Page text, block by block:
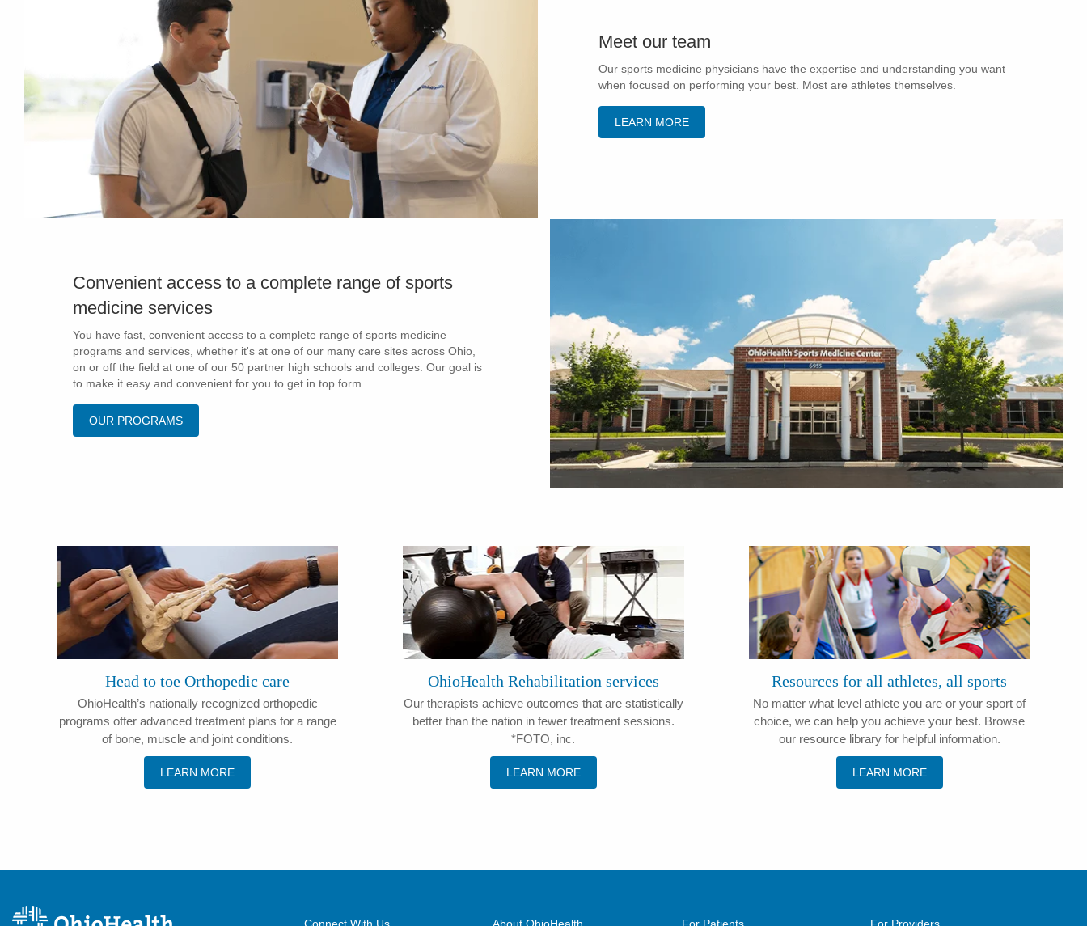
Meet our team
Our sports medicine physicians have the expertise and understanding you want
when focused on performing your best. Most are athletes themselves.
LEARN MORE
Convenient access to a complete range of sports
medicine services
You have fast, convenient access to a complete range of sports medicine
programs and services, whether it's at one of our many care sites across Ohio,
on or off the field at one of our 50 partner high schools and colleges. Our goal is
to make it easy and convenient for you to get in top form.
OUR PROGRAMS
Head to toe Orthopedic care
OhioHealth’s nationally recognized orthopedic
programs offer advanced treatment plans for a range
of bone, muscle and joint conditions.
LEARN MORE
OhioHealth Rehabilitation services
Our therapists achieve outcomes that are statistically
better than the nation in fewer treatment sessions.
*FOTO, inc.
LEARN MORE
​Resources for all athletes, all sports
​No matter what level athlete you are or your sport of
choice, we can help you achieve your best. Browse
our resource library for helpful information.
LEARN MORE